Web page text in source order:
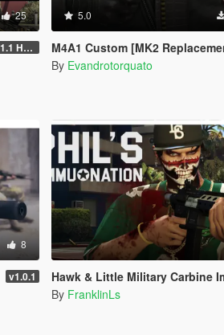
25
v1.1 Hotfix
5.0
M4A1 Custom [MK2
By Evandrotorquato
8
v1.0.1 Hawk & Little Military Carbine Improved Gen9 [Replace |
By FranklinLs